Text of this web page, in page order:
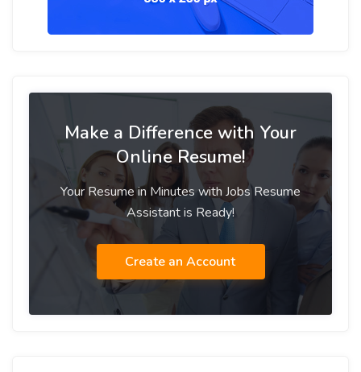
Make a Difference with Your
Online Resume!
Your Resume in Minutes with Jobs Resume
Assistant is Ready!
Create an Account